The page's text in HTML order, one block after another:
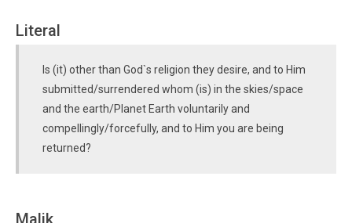
Literal
Is (it) other than God`s religion they desire, and to Him
submitted/surrendered whom (is) in the skies/space
and the earth/Planet Earth voluntarily and
compellingly/forcefully, and to Him you are being
returned?
Malik